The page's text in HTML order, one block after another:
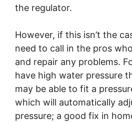
the regulator.
However, if this isn’t the
need to call in the pros
and repair any problems.
have high water pressure
may be able to fit a
which will automatically
pressure; a good fix in